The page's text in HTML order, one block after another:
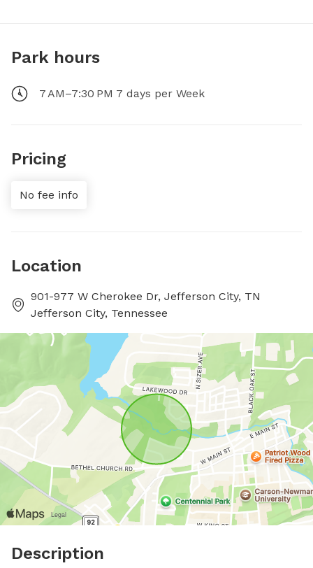
Park hours
7 AM–7:30 PM 7 days per Week
Pricing
No fee info
Location
901-977 W Cherokee Dr, Jefferson City, TN
Jefferson City, Tennessee
Description